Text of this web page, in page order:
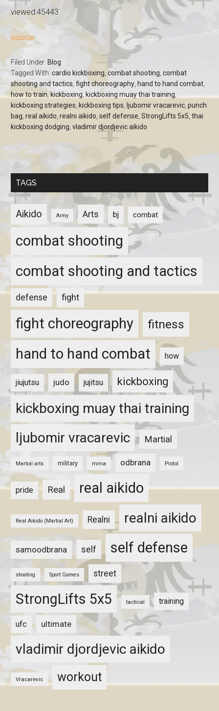
viewed:45443
source
Filed Under: Blog
Tagged With:cardio kickboxing ,combat shooting ,combat
shooting and tactics ,fight choreography hand to hand combat
how to train kickboxing kickboxing muay thai training
kickboxing strategies kickboxing tips ljubomir vracarevic ,punch
bag ,real aikido ,realni aikido ,self defense ,StrongLifts 5x5 ,thai
kickboxing dodging ,vladimir djordjevic aikido
TAGS
Aikido Army Arts bj combat
combat shooting
combat shooting and tactics
defense fight
fight choreography fitness
hand to hand combat how
jiujutsu judo jujitsu kickboxing
kickboxing muay thai training
ljubomir vracarevic
Martial
Martial arts military mma odbrana Pistol
pride Real real aikido
Real Aikido (Martial Art) Realni realni aikido
samoodbrana self self defense
shooting Sport Games street
StrongLifts 5x5 tactical training
ufc ultimate
vladimir djordjevic aikido
Vracarevic workout